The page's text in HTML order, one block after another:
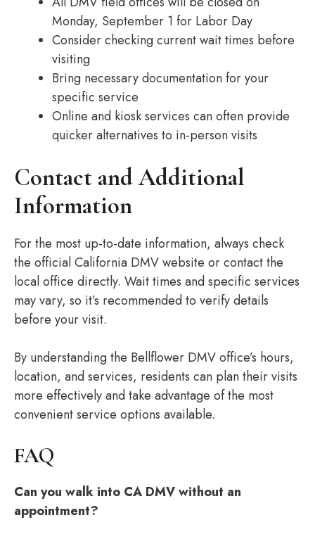
Monday, September 1 for Labor Day
Consider checking current wait times before
visiting
Bring necessary documentation for your
specific service
Online and kiosk services can often provide
quicker alternatives to in-person visits
Contact and Additional
Information
For the most up-to-date information, always check
the official California DMV website or contact the
local office directly. Wait times and specific services
may vary, so it’s recommended to verify details
before your visit.
By understanding the Bellflower DMV office’s hours,
location, and services, residents can plan their visits
more effectively and take advantage of the most
convenient service options available.
FAQ
Can you walk into CA DMV without an
appointment?